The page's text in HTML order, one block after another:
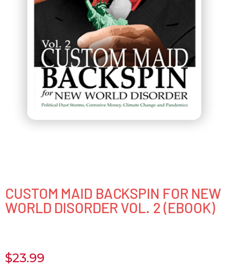
CUSTOM MAID BACKSPIN FOR NEW
WORLD DISORDER VOL. 2 (EBOOK)
$23.99